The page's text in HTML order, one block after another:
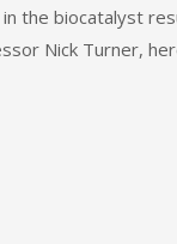
the biocatalyst
Nick Turner,